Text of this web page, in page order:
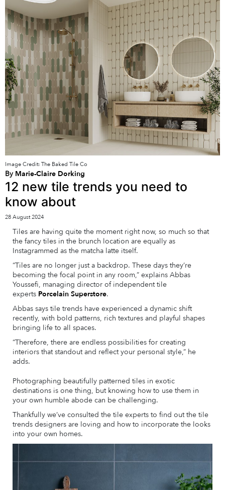
Image Credit: The Baked Tile Co
By Marie-Claire Dorking
12 new tile trends you need to
know about
28 August 2024
Tiles are having quite the moment right now, so much so that
the fancy tiles in the brunch location are equally as
Instagrammed as the matcha latte itself.
“Tiles are no longer just a backdrop. These days they’re
becoming the focal point in any room,” explains Abbas
Youssefi, managing director of independent tile
experts Porcelain Superstore.
Abbas says tile trends have experienced a dynamic shift
recently, with bold patterns, rich textures and playful shapes
bringing life to all spaces.
“Therefore, there are endless possibilities for creating
interiors that standout and reflect your personal style,” he
adds.
Photographing beautifully patterned tiles in exotic
destinations is one thing, but knowing how to use them in
your own humble abode can be challenging.
Thankfully we’ve consulted the tile experts to find out the tile
trends designers are loving and how to incorporate the looks
into your own homes.